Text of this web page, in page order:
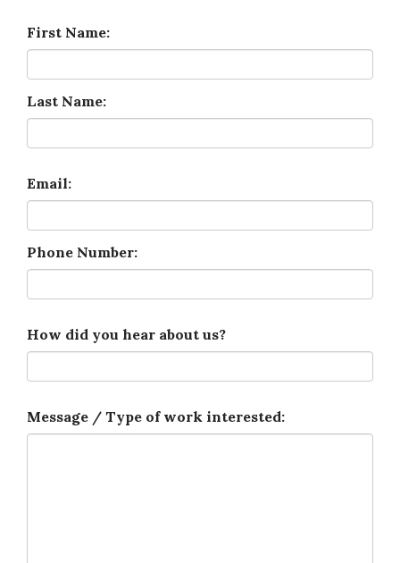
First Name:
Last Name:
Email:
Phone Number:
How did you hear about us?
Message / Type of work interested: